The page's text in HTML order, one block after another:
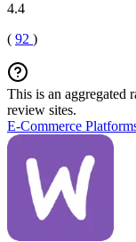
4.4
( 92 )
This is an aggregated
review sites.
E-Commerce